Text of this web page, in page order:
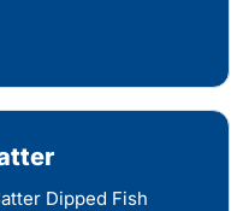
Dipped Fish